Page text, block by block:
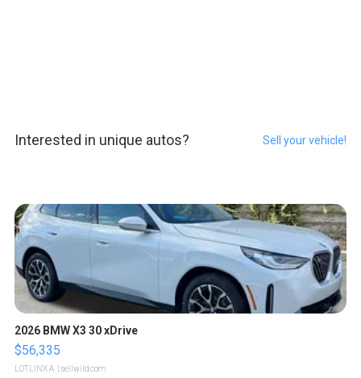
Interested in unique autos? Sell your vehicle!
2026 BMW X3 30 xDrive
$56,335
LOTLINX A. | sellwild.com